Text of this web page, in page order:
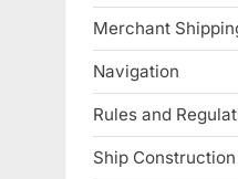
Merchant
Navigation
Rules and
Ship Construction